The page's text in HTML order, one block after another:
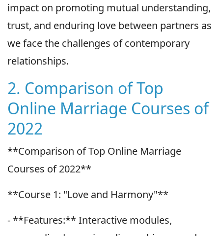
impact on promoting mutual understanding,
trust, and enduring love between partners as
we face the challenges of contemporary
relationships.
2. Comparison of Top
Online Marriage Courses of
2022
**Comparison of Top Online Marriage
Courses of 2022**
**Course 1: "Love and Harmony"**
- **Features:** Interactive modules,